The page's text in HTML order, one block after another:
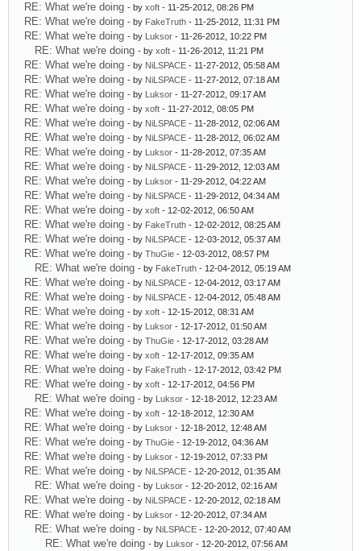
RE: What we're doing - by xoft - 11-25-2012, 08:26 PM
RE: What we're doing - by FakeTruth - 11-25-2012, 11:31 PM
RE: What we're doing - by Luksor - 11-26-2012, 10:22 PM
RE: What we're doing - by xoft - 11-26-2012, 11:21 PM
RE: What we're doing - by NiLSPACE - 11-27-2012, 05:58 AM
RE: What we're doing - by NiLSPACE - 11-27-2012, 07:18 AM
RE: What we're doing - by Luksor - 11-27-2012, 09:17 AM
RE: What we're doing - by xoft - 11-27-2012, 08:05 PM
RE: What we're doing - by NiLSPACE - 11-28-2012, 02:06 AM
RE: What we're doing - by NiLSPACE - 11-28-2012, 06:02 AM
RE: What we're doing - by Luksor - 11-28-2012, 07:35 AM
RE: What we're doing - by NiLSPACE - 11-29-2012, 12:03 AM
RE: What we're doing - by Luksor - 11-29-2012, 04:22 AM
RE: What we're doing - by NiLSPACE - 11-29-2012, 04:34 AM
RE: What we're doing - by xoft - 12-02-2012, 06:50 AM
RE: What we're doing - by FakeTruth - 12-02-2012, 08:25 AM
RE: What we're doing - by NiLSPACE - 12-03-2012, 05:37 AM
RE: What we're doing - by ThuGie - 12-03-2012, 08:57 PM
RE: What we're doing - by FakeTruth - 12-04-2012, 05:19 AM
RE: What we're doing - by NiLSPACE - 12-04-2012, 03:17 AM
RE: What we're doing - by NiLSPACE - 12-04-2012, 05:48 AM
RE: What we're doing - by xoft - 12-15-2012, 08:31 AM
RE: What we're doing - by Luksor - 12-17-2012, 01:50 AM
RE: What we're doing - by ThuGie - 12-17-2012, 03:28 AM
RE: What we're doing - by xoft - 12-17-2012, 09:35 AM
RE: What we're doing - by FakeTruth - 12-17-2012, 03:42 PM
RE: What we're doing - by xoft - 12-17-2012, 04:56 PM
RE: What we're doing - by Luksor - 12-18-2012, 12:23 AM
RE: What we're doing - by xoft - 12-18-2012, 12:30 AM
RE: What we're doing - by Luksor - 12-18-2012, 12:48 AM
RE: What we're doing - by ThuGie - 12-19-2012, 04:36 AM
RE: What we're doing - by Luksor - 12-19-2012, 07:33 PM
RE: What we're doing - by NiLSPACE - 12-20-2012, 01:35 AM
RE: What we're doing - by Luksor - 12-20-2012, 02:16 AM
RE: What we're doing - by NiLSPACE - 12-20-2012, 02:18 AM
RE: What we're doing - by Luksor - 12-20-2012, 07:34 AM
RE: What we're doing - by NiLSPACE - 12-20-2012, 07:40 AM
RE: What we're doing - by Luksor - 12-20-2012, 07:56 AM